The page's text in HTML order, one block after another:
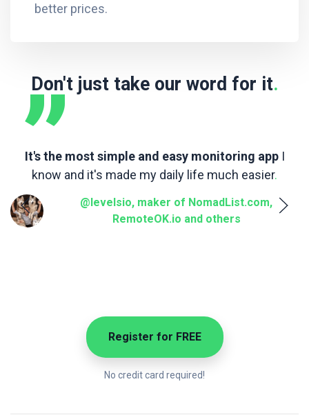
better prices.
Don't just take our word for it.
It's the most simple and easy monitoring appI
know and it's made my daily life much easier.
@levelsio, maker of NomadList.com,
RemoteOK.io and others
Register for FREE
No credit card required!